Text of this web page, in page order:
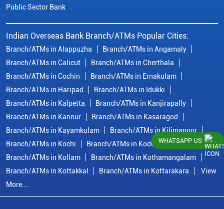
Public Sector Bank
Indian Overseas Bank Branch/ATMs Popular Cities:
Branch/ATMs in Alappuzha
Branch/ATMs in Angamaly
Branch/ATMs in Calicut
Branch/ATMs in Cherthala
Branch/ATMs in Cochin
Branch/ATMs in Ernakulam
Branch/ATMs in Haripad
Branch/ATMs in Idukki
Branch/ATMs in Kalpetta
Branch/ATMs in Kanjirapally
Branch/ATMs in Kannur
Branch/ATMs in Kasaragod
Branch/ATMs in Kayamkulam
Branch/ATMs in Kilimanoor
Branch/ATMs in Kochi
Branch/ATMs in Kodungallur
Branch/ATMs in Kollam
Branch/ATMs in Kothamangalam
Branch/ATMs in Kottakkal
Branch/ATMs in Kottarakara
View
More...
WHATSAPP US